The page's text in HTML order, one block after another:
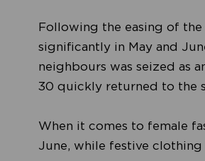
Following the easing of the
significantly in May and
neighbours was seized as
30 quickly returned to the
When it comes to female
June, while festive